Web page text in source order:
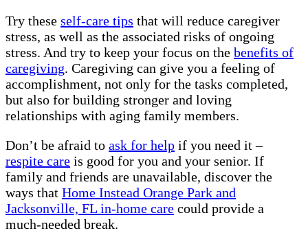
Try these self-care tips that will reduce caregiver
stress, as well as the associated risks of ongoing
stress. And try to keep your focus on the benefits of
caregiving. Caregiving can give you a feeling of
accomplishment, not only for the tasks completed,
but also for building stronger and loving
relationships with aging family members.
Don’t be afraid to ask for help if you need it –
respite care is good for you and your senior. If
family and friends are unavailable, discover the
ways that Home Instead Orange Park and
Jacksonville, FL in-home care could provide a
much-needed break.